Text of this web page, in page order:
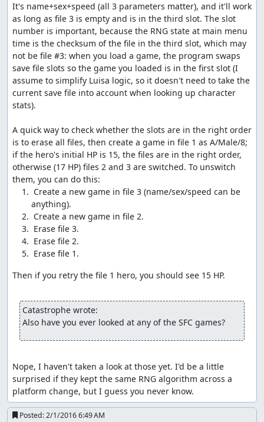
As with the route used by dave_dfwm's earlier TAS, party
state glitching is accomplished with 1 numb character
and 3 dead characters, taking advantage of a bug in the
Luisa character removal logic that lets you remove a
numb character even if it leaves only dead characters in
the party. We remove first the (non-numb) wizard and
then the (numb) soldier, then add back the two characters
we created and killed off earlier. This gives us a party of 4
dead characters, which activates the glitch.
Once the glitch has been activated, we exit to the
overworld and take steps at specific times to modify the
current party status. We take advantage of the dead time
between steps to move items around to where they can
be glitched; opening the menu also allows us to time our
steps to specific frames, avoiding the 16-frame
granularity that applies when moving around.
Without getting too deep into technical details (see the
links below for more details than you ever wanted), the
glitch occurs because the game gets confused at having
bytes of memory for damage tiles (swamp or barrier),
party is standing on. If any of those bytes indicates a
"swamp" tile, the game tries to subtract 2 from the
corresponding HP value, but since it's checking past the
end of the party list, the minus-2 is instead applied to
It's also possible to trigger the glitch on the second floor
of Luisa's Place, but the advantage of using the overworld
is that we can time our steps to when just one or two
bytes out of the 256 indicate swamp damage, so we can
It's name+sex+speed (all 3 parameters matter), and it'll work
as long as file 3 is empty and is in the third slot. The slot
number is important, because the RNG state at main menu
time is the checksum of the file in the third slot, which may
not be file #3: when you load a game, the program swaps
save file slots so the game you loaded is in the first slot (I
assume to simplify Luisa logic, so it doesn't need to take the
current save file into account when looking up character
stats).
A quick way to check whether the slots are in the right order
is to erase all files, then create a game in file 1 as A/Male/8;
if the hero's initial HP is 15, the files are in the right order,
otherwise (17 HP) files 2 and 3 are switched. To unswitch
Then if you retry the file 1 hero, you should see 15 HP.
Catastrophe wrote:
Also have you ever looked at any of the SFC games?
Nope, I haven't taken a look at those yet. I'd be a little
surprised if they kept the same RNG algorithm across a
platform change, but I guess you never know.
Posted:2/1/2016 6:49 AM